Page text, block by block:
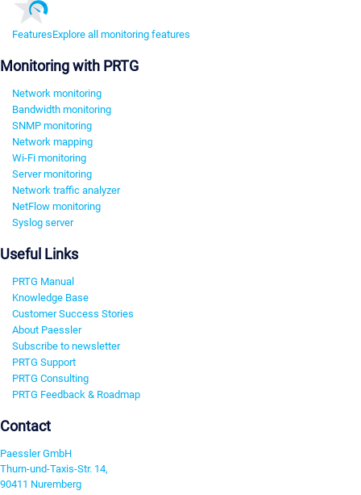
FeaturesExplore all monitoring features
Monitoring with PRTG
Network monitoring
Bandwidth monitoring
SNMP monitoring
Network mapping
Wi-Fi monitoring
Server monitoring
Network traffic analyzer
NetFlow monitoring
Syslog server
Useful Links
PRTG Manual
Knowledge Base
Customer Success Stories
About Paessler
Subscribe to newsletter
PRTG Support
PRTG Consulting
PRTG Feedback & Roadmap
Contact
Paessler GmbH
Thurn-und-Taxis-Str. 14,
90411 Nuremberg